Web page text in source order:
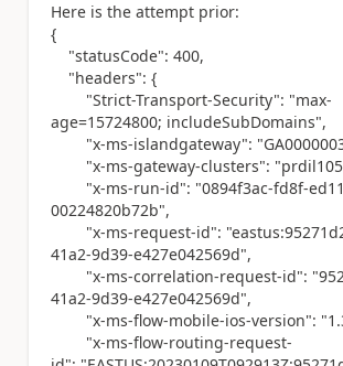
Here is the attempt prior:
{
"statusCode": 400,
"headers": {
"Strict-Transport-Security": "max-
age=15724800; includeSubDomains",
"x-ms-islandgateway":
"x-ms-gateway-clusters":
"x-ms-run-id": "0894f3ac-fd8f-
00224820b72b",
"x-ms-request-id":
41a2-9d39-e427e042569d",
"x-ms-correlation-request-id":
41a2-9d39-e427e042569d",
"x-ms-flow-mobile-ios-version":
"x-ms-flow-routing-request-